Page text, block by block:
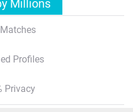
Millions
Profiles
Privacy